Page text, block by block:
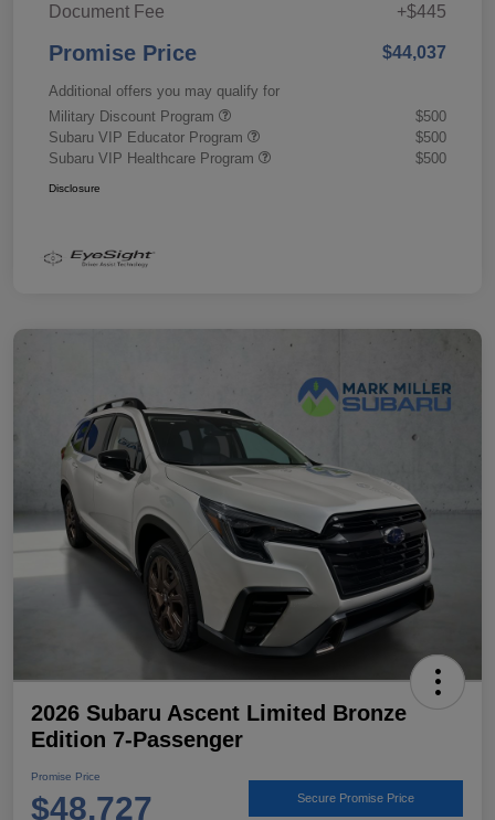
Document Fee
+$445
Promise Price $44,037
Additional offers you may qualify for
Military Discount Program
$500
Subaru VIP Educator Program
$500
Subaru VIP Healthcare Program
$500
Disclosure
2026 Subaru Ascent Limited Bronze
Edition 7-Passenger
Promise Price
$48,727 Secure Promise Price